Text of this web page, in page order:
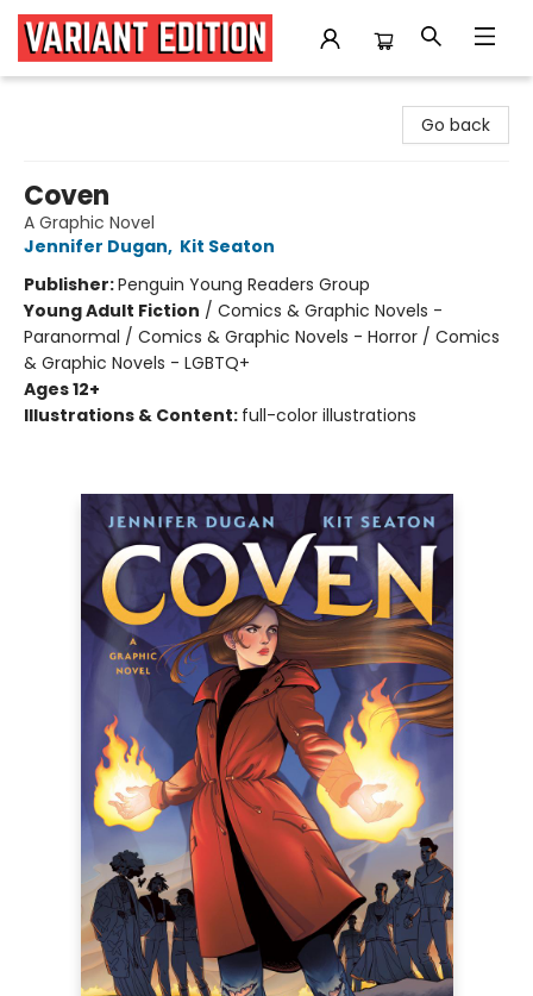
Go back
Coven
A Graphic Novel
Jennifer Dugan, Kit Seaton
Publisher:Penguin Young Readers Group
Young Adult Fiction / Comics & Graphic Novels -
Paranormal / Comics & Graphic Novels - Horror / Comics
& Graphic Novels - LGBTQ+
Ages 12+
Illustrations & Content: full-color illustrations